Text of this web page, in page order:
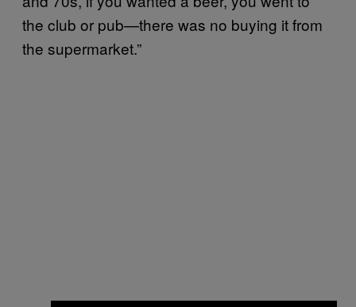
the club or pub—there was no buying it from
the supermarket.”